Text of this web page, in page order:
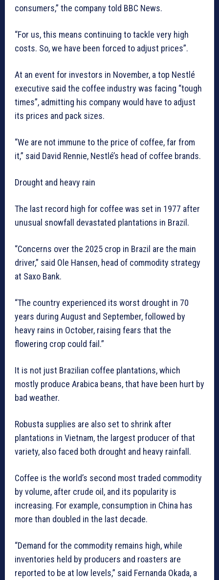
consumers,” the company told BBC News.
“For us, this means continuing to tackle very high
costs. So, we have been forced to adjust prices”.
At an event for investors in November, a top Nestlé
executive said the coffee industry was facing “tough
times”, admitting his company would have to adjust
its prices and pack sizes.
“We are not immune to the price of coffee, far from
it,” said David Rennie, Nestlé’s head of coffee brands.
Drought and heavy rain
The last record high for coffee was set in 1977 after
unusual snowfall devastated plantations in Brazil.
“Concerns over the 2025 crop in Brazil are the main
driver,” said Ole Hansen, head of commodity strategy
at Saxo Bank.
“The country experienced its worst drought in 70
years during August and September, followed by
heavy rains in October, raising fears that the
flowering crop could fail.”
It is not just Brazilian coffee plantations, which
mostly produce Arabica beans, that have been hurt by
bad weather.
Robusta supplies are also set to shrink after
plantations in Vietnam, the largest producer of that
variety, also faced both drought and heavy rainfall.
Coffee is the world’s second most traded commodity
by volume, after crude oil, and its popularity is
increasing. For example, consumption in China has
more than doubled in the last decade.
“Demand for the commodity remains high, while
inventories held by producers and roasters are
reported to be at low levels,” said Fernanda Okada, a